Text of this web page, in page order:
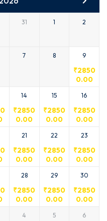
31 1 2
7 8 9
₹2850
0.00
14
₹2850
0.00
15
₹2850
0.00
16
₹2850
0.00
21
₹2850
0.00
22
₹2850
0.00
23
₹2850
0.00
28
₹2850
0.00
29
₹2850
0.00
30
₹2850
0.00
4 5 6